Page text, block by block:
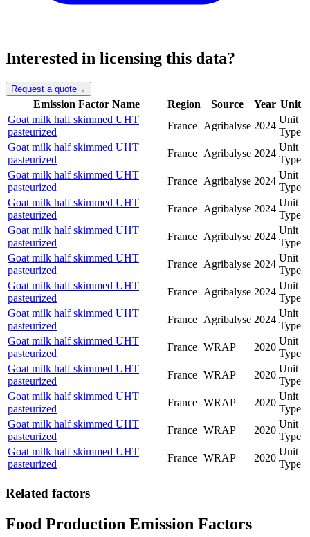
Interested in licensing this data?
Request a quote→
Emission Factor Name Region Source Year Unit
Goat milk half skimmed UHT
pasteurized
France Agribalyse 2024
Unit
Type
Goat milk half skimmed UHT
pasteurized
France Agribalyse 2024
Unit
Type
Goat milk half skimmed UHT
pasteurized
France Agribalyse 2024
Unit
Type
Goat milk half skimmed UHT
pasteurized
France Agribalyse 2024
Unit
Type
Goat milk half skimmed UHT
pasteurized
France Agribalyse 2024
Unit
Type
Goat milk half skimmed UHT
pasteurized
France Agribalyse 2024
Unit
Type
Goat milk half skimmed UHT
pasteurized
France Agribalyse 2024
Unit
Type
Goat milk half skimmed UHT
pasteurized
France Agribalyse 2024
Unit
Type
Goat milk half skimmed UHT
pasteurized
France WRAP 2020
Unit
Type
Goat milk half skimmed UHT
pasteurized
France WRAP 2020
Unit
Type
Goat milk half skimmed UHT
pasteurized
France WRAP 2020
Unit
Type
Goat milk half skimmed UHT
pasteurized
France WRAP 2020
Unit
Type
Goat milk half skimmed UHT
pasteurized
France WRAP 2020
Unit
Type
Related factors
Food Production Emission Factors